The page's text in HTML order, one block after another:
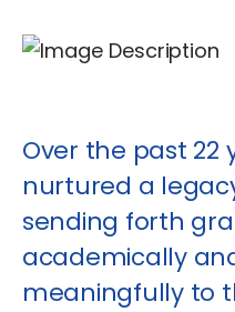
Over the past 22
nurtured a
sending forth
academically
meaningfully to